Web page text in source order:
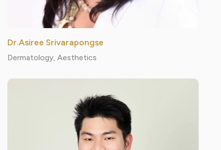
Dr.Asiree Srivarapongse
Dermatology, Aesthetics